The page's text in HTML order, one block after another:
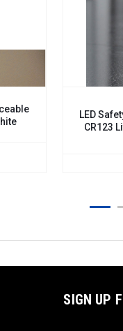
LED Safety Flare
CR123 Lithium
SIGN UP